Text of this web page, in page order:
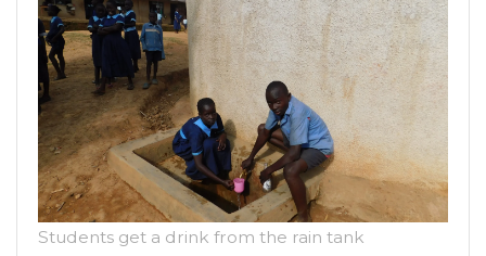
Students get a drink from the rain tank